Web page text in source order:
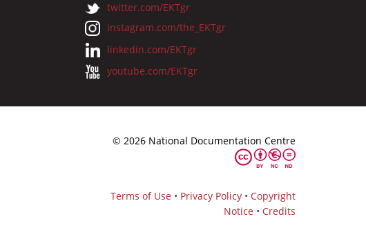
twitter.com/EKTgr
instagram.com/the_EKTgr
linkedin.com/EKTgr
youtube.com/EKTgr
© 2026 National Documentation Centre
Terms of Use • Privacy Policy • Copyright
Notice • Credits